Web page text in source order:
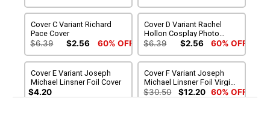
Cover C Variant Richard
Pace Cover
$6.39 $2.56 60% OFF
Cover D Variant Rachel
Hollon Cosplay Photo
Cover
$6.39 $2.56 60% OFF
Cover E Variant Joseph
Michael Linsner Foil Cover
$4.20
Cover F Variant Joseph
Michael Linsner Foil Virgin
Cover
$30.50 $12.20 60% OFF